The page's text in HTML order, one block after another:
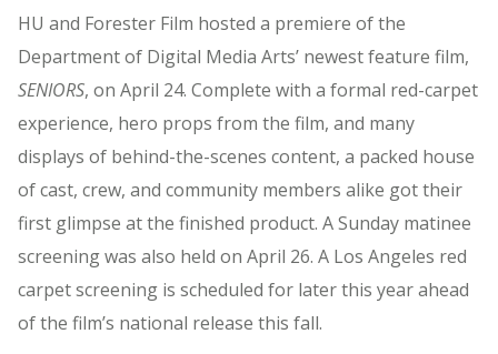
HU and Forester Film hosted a premiere of the
Department of Digital Media Arts’ newest feature film,
SENIORS, on April 24. Complete with a formal red-carpet
experience, hero props from the film, and many
displays of behind-the-scenes content, a packed house
of cast, crew, and community members alike got their
first glimpse at the finished product. A Sunday matinee
screening was also held on April 26. A Los Angeles red
carpet screening is scheduled for later this year ahead
of the film’s national release this fall.